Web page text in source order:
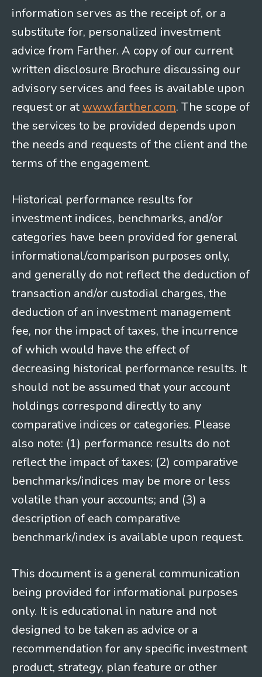
information serves as the receipt of, or a
substitute for, personalized investment
advice from Farther. A copy of our current
written disclosure Brochure discussing our
advisory services and fees is available upon
request or at www.farther.com. The scope of
the services to be provided depends upon
the needs and requests of the client and the
terms of the engagement.
Historical performance results for
investment indices, benchmarks, and/or
categories have been provided for general
informational/comparison purposes only,
and generally do not reflect the deduction of
transaction and/or custodial charges, the
deduction of an investment management
fee, nor the impact of taxes, the incurrence
of which would have the effect of
decreasing historical performance results. It
should not be assumed that your account
holdings correspond directly to any
comparative indices or categories. Please
also note: (1) performance results do not
reflect the impact of taxes; (2) comparative
benchmarks/indices may be more or less
volatile than your accounts; and (3) a
description of each comparative
benchmark/index is available upon request.
This document is a general communication
being provided for informational purposes
only. It is educational in nature and not
designed to be taken as advice or a
recommendation for any specific investment
product, strategy, plan feature or other